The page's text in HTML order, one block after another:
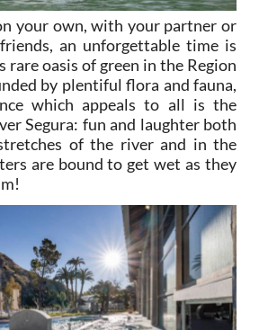
your own, with your partner or
an unforgettable time is
rare oasis of green in the Region
by plentiful flora and fauna,
which appeals to all is the
Segura: fun and laughter both
of the river and in the
are bound to get wet as they